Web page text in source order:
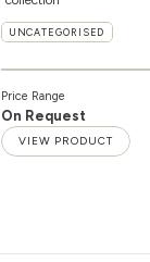
UNCATEGORISED
Price Range
On Request
VIEW PRODUCT